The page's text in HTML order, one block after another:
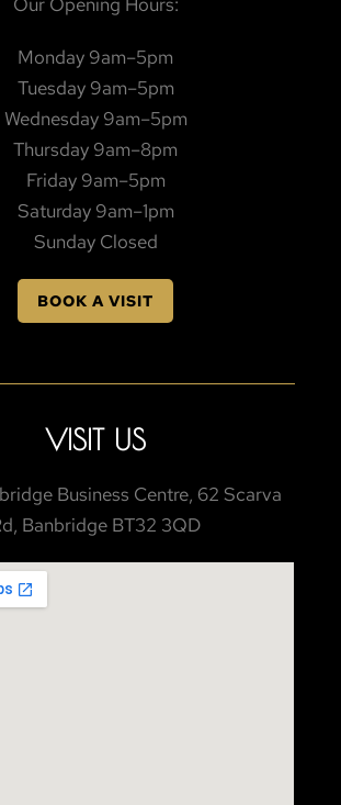
Monday 9am–5pm
Tuesday 9am–5pm
Wednesday 9am–5pm
Thursday 9am–8pm
Friday 9am–5pm
Saturday 9am–1pm
Sunday Closed
BOOK A VISIT
VISIT US
Business Centre, 62 Scarva
Banbridge BT32 3QD